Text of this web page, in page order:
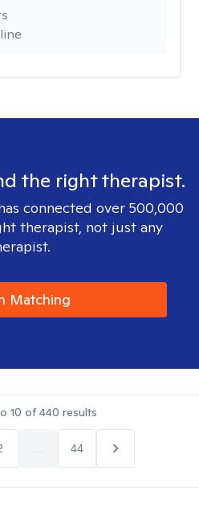
the right therapist.
connected over 500,000
therapist, not just any
Matching
10 of440 results
44